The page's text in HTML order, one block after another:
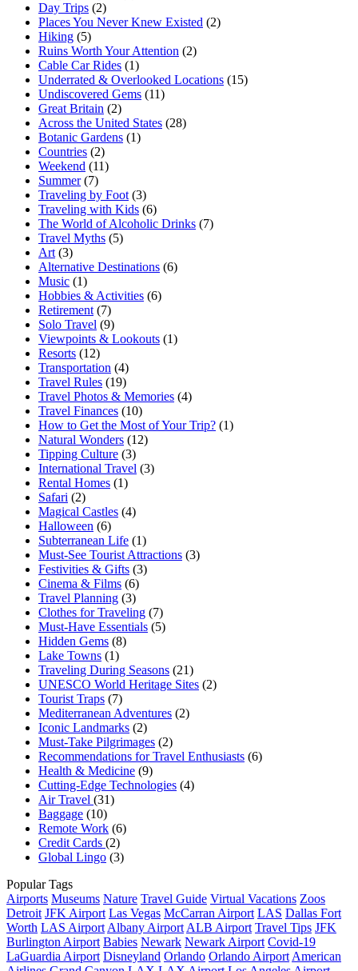
Day Trips (2)
Places You Never Knew Existed (2)
Hiking (5)
Ruins Worth Your Attention (2)
Cable Car Rides (1)
Underrated & Overlooked Locations (15)
Undiscovered Gems (11)
Great Britain (2)
Across the United States (28)
Botanic Gardens (1)
Countries (2)
Weekend (11)
Summer (7)
Traveling by Foot (3)
Traveling with Kids (6)
The World of Alcoholic Drinks (7)
Travel Myths (5)
Art (3)
Alternative Destinations (6)
Music (1)
Hobbies & Activities (6)
Retirement (7)
Solo Travel (9)
Viewpoints & Lookouts (1)
Resorts (12)
Transportation (4)
Travel Rules (19)
Travel Photos & Memories (4)
Travel Finances (10)
How to Get the Most of Your Trip? (1)
Natural Wonders (12)
Tipping Culture (3)
International Travel (3)
Rental Homes (1)
Safari (2)
Magical Castles (4)
Halloween (6)
Subterranean Life (1)
Must-See Tourist Attractions (3)
Festivities & Gifts (3)
Cinema & Films (6)
Travel Planning (3)
Clothes for Traveling (7)
Must-Have Essentials (5)
Hidden Gems (8)
Lake Towns (1)
Traveling During Seasons (21)
UNESCO World Heritage Sites (2)
Tourist Traps (7)
Mediterranean Adventures (2)
Iconic Landmarks (2)
Must-Take Pilgrimages (2)
Recommendations for Travel Enthusiasts (6)
Health & Medicine (9)
Cutting-Edge Technologies (4)
Air Travel (31)
Baggage (10)
Remote Work (6)
Credit Cards (2)
Global Lingo (3)
Popular Tags
Airports Museums Nature Travel Guide Virtual Vacations Zoos
Detroit JFK Airport Las Vegas McCarran Airport LAS Dallas Fort
Worth LAS Airport Albany Airport ALB Airport Travel Tips JFK
Burlington Airport Babies Newark Newark Airport Covid-19
LaGuardia Airport Disneyland Orlando Orlando Airport American